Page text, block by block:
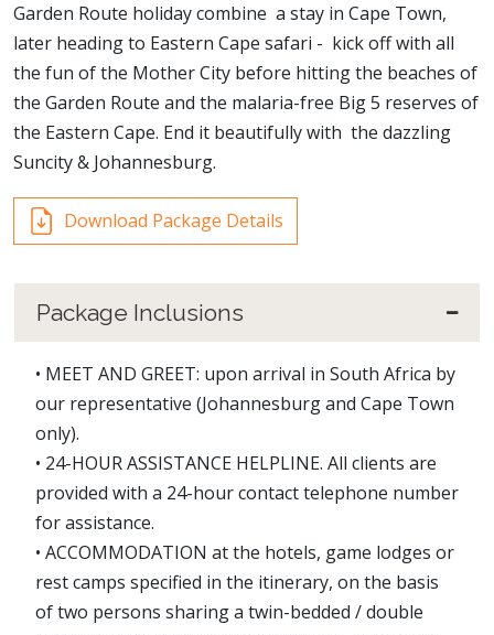
Garden Route holiday combine a stay in Cape Town,
later heading to Eastern Cape safari - kick off with all
the fun of the Mother City before hitting the beaches of
the Garden Route and the malaria-free Big 5 reserves of
the Eastern Cape. End it beautifully with the dazzling
Suncity & Johannesburg.
Download Package Details
Package Inclusions
• MEET AND GREET: upon arrival in South Africa by
our representative (Johannesburg and Cape Town
only).
• 24-HOUR ASSISTANCE HELPLINE. All clients are
provided with a 24-hour contact telephone number
for assistance.
• ACCOMMODATION at the hotels, game lodges or
rest camps specified in the itinerary, on the basis
of two persons sharing a twin-bedded / double